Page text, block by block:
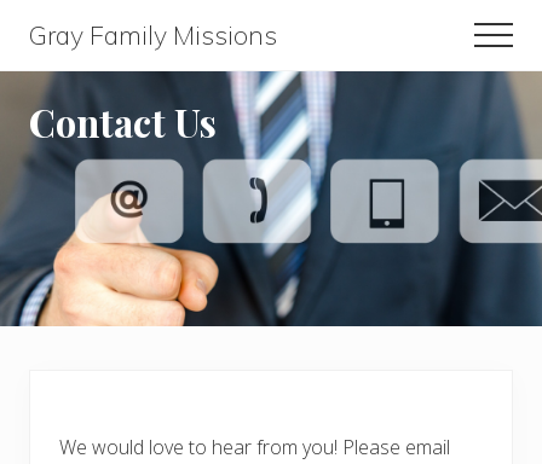
main
content
footer
Gray Family Missions
Contact Us
We would love to hear from you! Please email